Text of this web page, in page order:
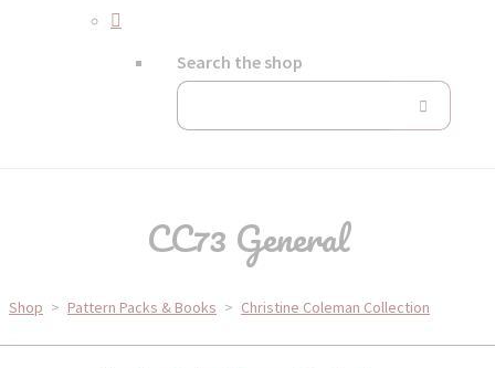
Search the shop
CC73 General
Shop > Pattern Packs & Books > Christine Coleman Collection